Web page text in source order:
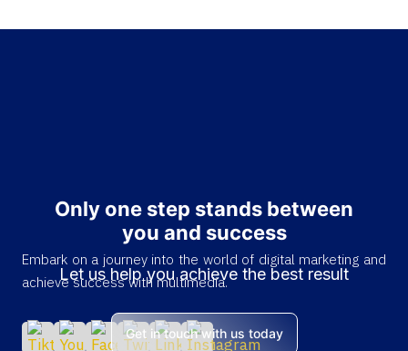
Only one step stands between
you and success
Let us help you achieve the best result
Get in touch with us today
Embark on a journey into the world of digital marketing and
achieve success with multimedia.